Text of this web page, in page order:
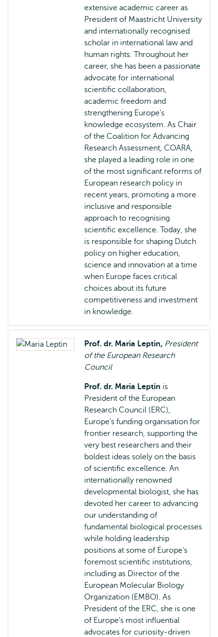
extensive academic career as
President of Maastricht University
and internationally recognised
scholar in international law and
human rights. Throughout her
career, she has been a passionate
advocate for international
scientific collaboration,
academic freedom and
strengthening Europe's
knowledge ecosystem. As Chair
of the Coalition for Advancing
Research Assessment, COARA,
she played a leading role in one
of the most significant reforms of
European research policy in
recent years, promoting a more
inclusive and responsible
approach to recognising
scientific excellence. Today, she
is responsible for shaping Dutch
policy on higher education,
science and innovation at a time
when Europe faces critical
choices about its future
competitiveness and investment
in knowledge.
Prof. dr. Maria Leptin, President
of the European Research
Council
Prof. dr. Maria Leptin is
President of the European
Research Council (ERC),
Europe's funding organisation for
frontier research, supporting the
very best researchers and their
boldest ideas solely on the basis
of scientific excellence. An
internationally renowned
developmental biologist, she has
devoted her career to advancing
our understanding of
fundamental biological processes
while holding leadership
positions at some of Europe's
foremost scientific institutions,
including as Director of the
European Molecular Biology
Organization (EMBO). As
President of the ERC, she is one
of Europe's most influential
advocates for curiosity-driven